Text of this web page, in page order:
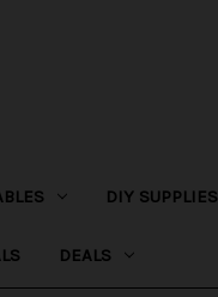
DIY SUPPLIES
DEALS